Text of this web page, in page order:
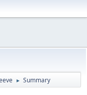
► Summary